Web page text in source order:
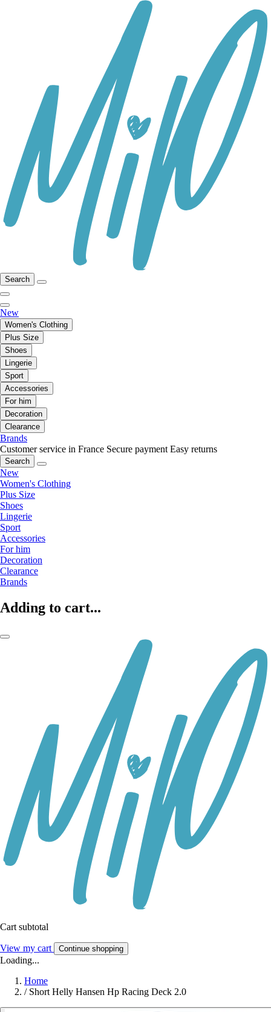
Search
New
Women's Clothing
Plus Size
Shoes
Lingerie
Sport
Accessories
For him
Decoration
Clearance
Brands
Customer service in France Secure payment Easy returns
Search
New
Women's Clothing
Plus Size
Shoes
Lingerie
Sport
Accessories
For him
Decoration
Clearance
Brands
Adding to cart...
Cart subtotal
View my cart Continue shopping
Loading...
Home
/ Short Helly Hansen Hp Racing Deck 2.0